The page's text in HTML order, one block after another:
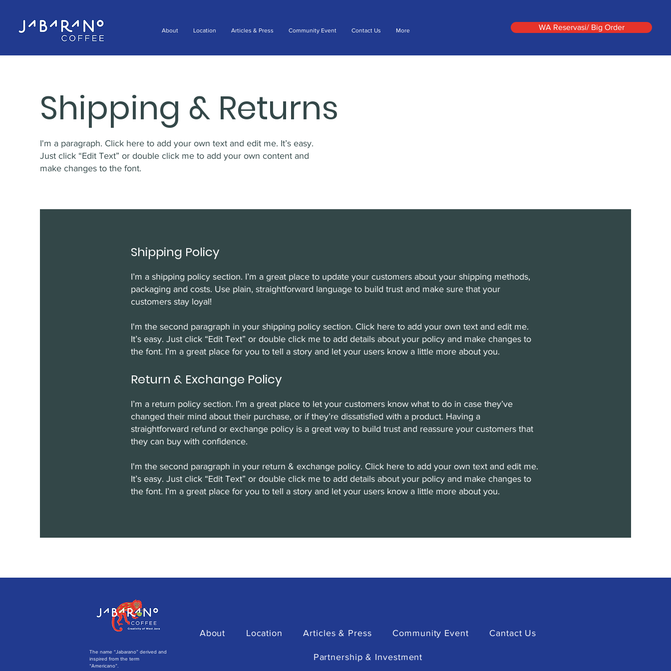
About Location Articles & Press Community Event Contact Us More WA Reservasi/ Big Order
Shipping & Returns
I'm a paragraph. Click here to add your own text and edit me. It’s easy.
Just click “Edit Text” or double click me to add your own content and
make changes to the font.
Shipping Policy
I’m a shipping policy section. I’m a great place to update your customers about your shipping methods,
packaging and costs. Use plain, straightforward language to build trust and make sure that your
customers stay loyal!
I'm the second paragraph in your shipping policy section. Click here to add your own text and edit me.
It’s easy. Just click “Edit Text” or double click me to add details about your policy and make changes to
the font. I’m a great place for you to tell a story and let your users know a little more about you.
Return & Exchange Policy
I’m a return policy section. I’m a great place to let your customers know what to do in case they’ve
changed their mind about their purchase, or if they’re dissatisfied with a product. Having a
straightforward refund or exchange policy is a great way to build trust and reassure your customers that
they can buy with confidence.
I'm the second paragraph in your return & exchange policy. Click here to add your own text and edit me.
It’s easy. Just click “Edit Text” or double click me to add details about your policy and make changes to
the font. I’m a great place for you to tell a story and let your users know a little more about you.
The name “Jabarano” derived and
inspired from the term
“Americano”.
About Location Articles & Press Community Event Cantact Us
Partnership & Investment